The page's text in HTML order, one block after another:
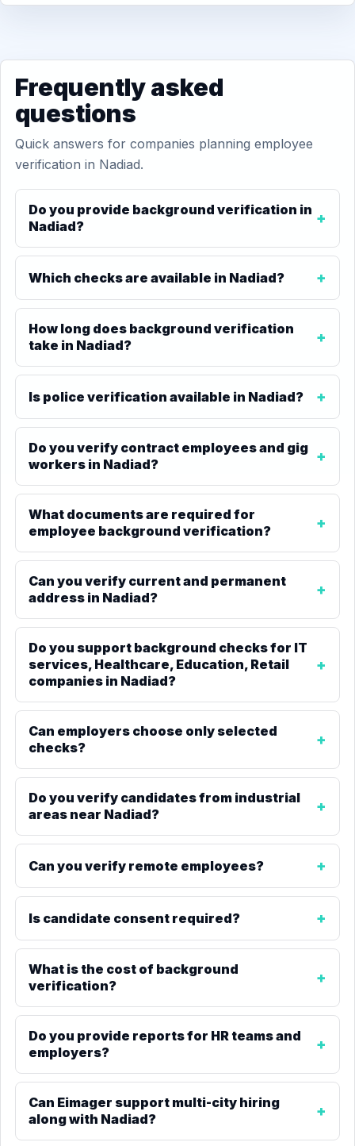
Frequently asked
questions
Quick answers for companies planning employee
verification in Nadiad.
Do you provide background verification in
Nadiad?
Which checks are available in Nadiad?
How long does background verification
take in Nadiad?
Is police verification available in Nadiad?
Do you verify contract employees and gig
workers in Nadiad?
What documents are required for
employee background verification?
Can you verify current and permanent
address in Nadiad?
Do you support background checks for IT
services, Healthcare, Education, Retail
companies in Nadiad?
Can employers choose only selected
checks?
Do you verify candidates from industrial
areas near Nadiad?
Can you verify remote employees?
Is candidate consent required?
What is the cost of background
verification?
Do you provide reports for HR teams and
employers?
Can Eimager support multi-city hiring
along with Nadiad?